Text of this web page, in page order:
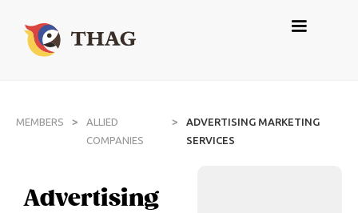
MEMBERS >
ALLIED
COMPANIES
>
ADVERTISING MARKETING
SERVICES
Advertising